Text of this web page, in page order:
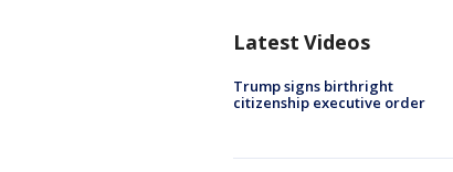
Latest Videos
Trump signs birthright
citizenship executive order